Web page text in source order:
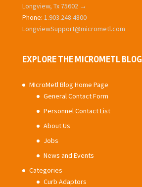
Longview, Tx 75602 →
Phone: 1.903.248.4800
LongviewSupport@micrometl.com
EXPLORE THE MICROMETL BLOG
MIcroMetl Blog Home Page
General Contact Form
Personnel Contact List
About Us
Jobs
News and Events
Categories
Curb Adaptors